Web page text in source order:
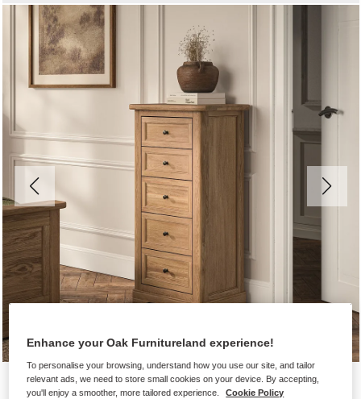
Enhance your Oak Furnitureland experience!
To personalise your browsing, understand how you use our site, and tailor
relevant ads, we need to store small cookies on your device. By accepting,
you'll enjoy a smoother, more tailored experience.
Cookie Policy